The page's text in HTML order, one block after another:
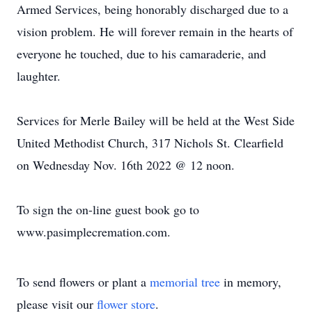
Armed Services, being honorably discharged due to a
vision problem. He will forever remain in the hearts of
everyone he touched, due to his camaraderie, and
laughter.
Services for Merle Bailey will be held at the West Side
United Methodist Church, 317 Nichols St. Clearfield
on Wednesday Nov. 16th 2022 @ 12 noon.
To sign the on-line guest book go to
www.pasimplecremation.com.
To send flowers or plant a memorial tree in memory,
please visit our flower store.